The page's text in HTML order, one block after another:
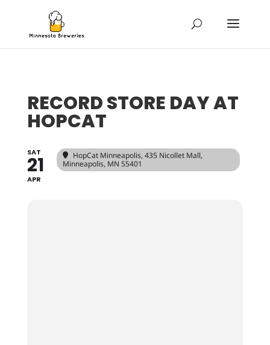
RECORD STORE DAY AT
HOPCAT
SAT
21
APR
HopCat Minneapolis, 435 Nicollet Mall,
Minneapolis, MN 55401